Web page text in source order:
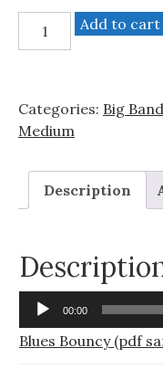
Blues
Add to cart
Categories: Big
Medium
Description
Audio
00:00
Blues Bouncy (pdf